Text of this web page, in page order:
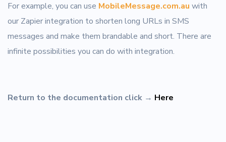
For example, you can use MobileMessage.com.au with
our Zapier integration to shorten long URLs in SMS
messages and make them brandable and short. There are
infinite possibilities you can do with integration.
Return to the documentation click → Here